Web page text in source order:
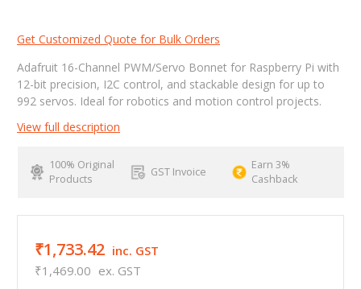
Get Customized Quote for Bulk Orders
Adafruit 16-Channel PWM/Servo Bonnet for Raspberry Pi with
12-bit precision, I2C control, and stackable design for up to
992 servos. Ideal for robotics and motion control projects.
View full description
100% Original
Products
GST Invoice
Earn 3%
Cashback
₹1,733.42 inc. GST
₹1,469.00 ex. GST